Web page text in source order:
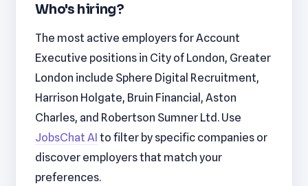
Who's hiring?
The most active employers for Account
Executive positions in City of London, Greater
London include Sphere Digital Recruitment,
Harrison Holgate, Bruin Financial, Aston
Charles, and Robertson Sumner Ltd. Use
JobsChat AI to filter by specific companies or
discover employers that match your
preferences.